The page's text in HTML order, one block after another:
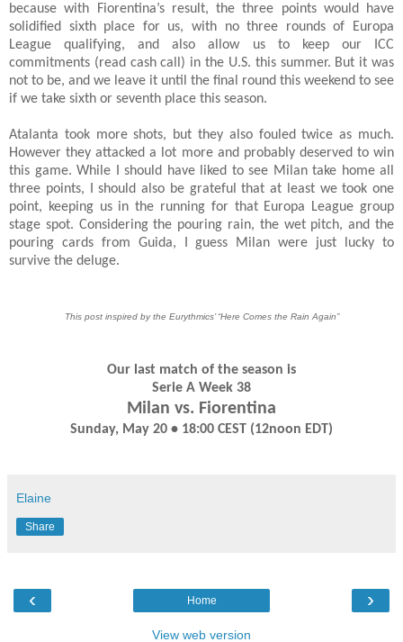
because with Fiorentina’s result, the three points would have
solidified sixth place for us, with no three rounds of Europa
League qualifying, and also allow us to keep our ICC
commitments (read cash call) in the U.S. this summer. But it was
not to be, and we leave it until the final round this weekend to see
if we take sixth or seventh place this season.
Atalanta took more shots, but they also fouled twice as much.
However they attacked a lot more and probably deserved to win
this game. While I should have liked to see Milan take home all
three points, I should also be grateful that at least we took one
point, keeping us in the running for that Europa League group
stage spot. Considering the pouring rain, the wet pitch, and the
pouring cards from Guida, I guess Milan were just lucky to
survive the deluge.
This post inspired by the Eurythmics’ “Here Comes the Rain Again”
Our last match of the season is
Serie A Week 38
Milan vs. Fiorentina
Sunday, May 20 • 18:00 CEST (12noon EDT)
Elaine
Share
‹ ›
Home
View web version